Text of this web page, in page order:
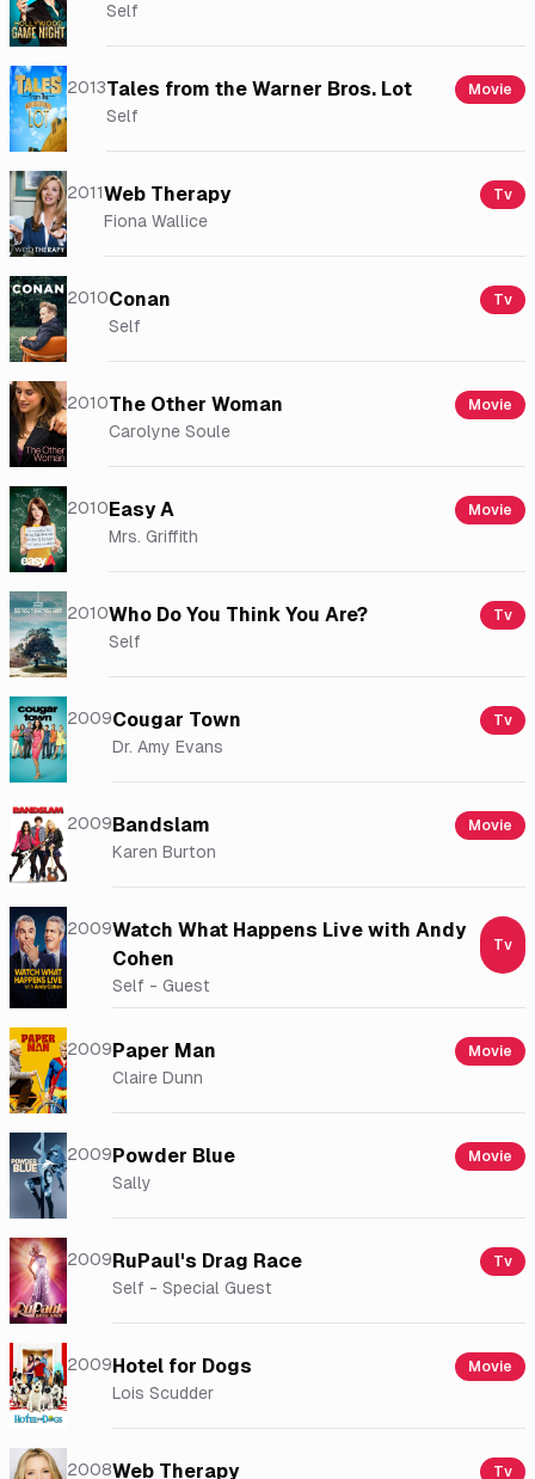
Self
2013Tales from the Warner Bros. Lot Movie
Self
2011Web Therapy Tv
Fiona Wallice
2010Conan Tv
Self
2010The Other Woman Movie
Carolyne Soule
2010Easy A Movie
Mrs. Griffith
2010Who Do You Think You Are? Tv
Self
2009Cougar Town Tv
Dr. Amy Evans
2009Bandslam Movie
Karen Burton
2009Watch What Happens Live with Andy
Cohen
Tv
Self - Guest
2009Paper Man Movie
Claire Dunn
2009Powder Blue Movie
Sally
2009RuPaul's Drag Race Tv
Self - Special Guest
2009Hotel for Dogs Movie
Lois Scudder
2008Web Therapy Tv